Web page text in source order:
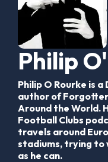
Philip
Philip O Rourke is
author of
Around the World.
Football Clubs
travels around
stadiums, trying to
as he can.